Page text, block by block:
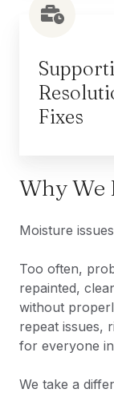
Fixes
Why We
Moisture
Too often,
repainted,
without
repeat issues,
for everyone
We take a